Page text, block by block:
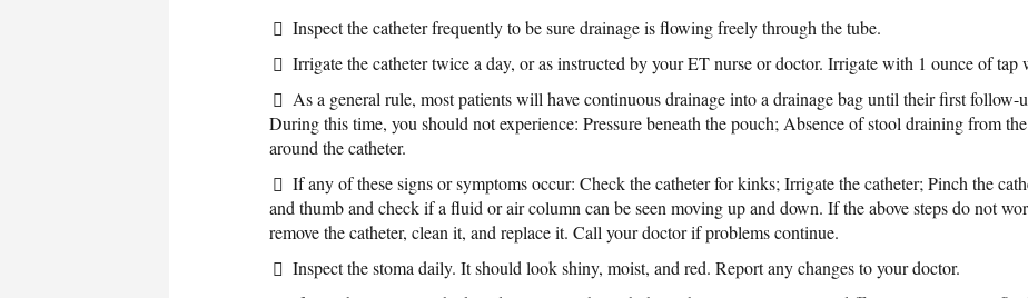
Inspect the catheter frequently to be sure drainage is flowing freely through the tube.
Irrigate the catheter twice a day, or as instructed by your ET nurse or doctor. Irrigate with 1 ounce of tap
As a general rule, most patients will have continuous drainage into a drainage bag until their first follow-
During this time, you should not experience: Pressure beneath the pouch; Absence of stool draining from
around the catheter.
If any of these signs or symptoms occur: Check the catheter for kinks; Irrigate the catheter; Pinch the
and thumb and check if a fluid or air column can be seen moving up and down. If the above steps do not
remove the catheter, clean it, and replace it. Call your doctor if problems continue.
Inspect the stoma daily. It should look shiny, moist, and red. Report any changes to your doctor.